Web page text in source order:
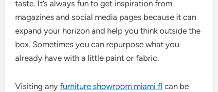
taste. It’s always fun to get inspiration from
magazines and social media pages because it can
expand your horizon and help you think outside the
box. Sometimes you can repurpose what you
already have with a little paint or fabric.
Visiting anyfurniture showroom miami fl can be